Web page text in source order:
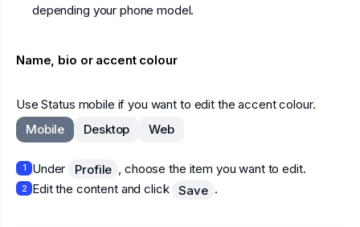
depending your phone model.
Name, bio or accent colour
Use Status mobile if you want to edit the accent colour.
Mobile
Desktop Web
1 Under Profile , choose the item you want to edit.
2 Edit the content and click Save .